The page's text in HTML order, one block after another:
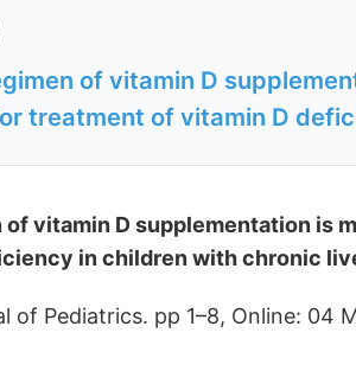
of vitamin D
treatment of vitamin D
of vitamin D supplementation is
in children with chronic
of Pediatrics. pp 1–8, Online: 04